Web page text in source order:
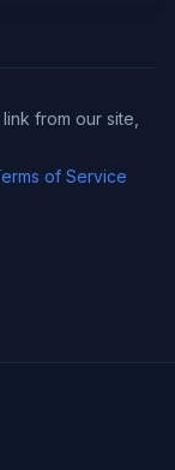
from our site,
of Service